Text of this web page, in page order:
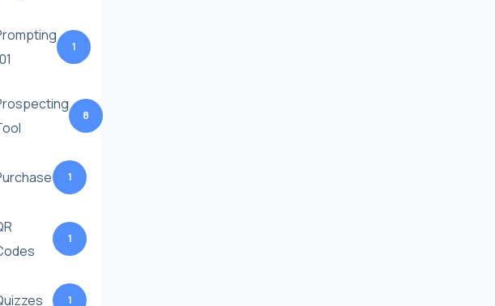
1
8
1
1
1